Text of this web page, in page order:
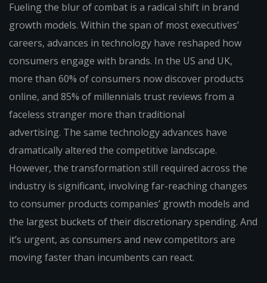
Fueling the blur of combat is a radical shift in brand
growth models. Within the span of most executives’
careers, advances in technology have reshaped how
consumers engage with brands. In the US and UK,
more than 60% of consumers now discover products
online, and 85% of millennials trust reviews from a
faceless stranger more than traditional
advertising. The same technology advances have
dramatically altered the competitive landscape.
However, the transformation still required across the
industry is significant, involving far-reaching changes
to consumer products companies’ growth models and
the largest buckets of their discretionary spending. And
it’s urgent, as consumers and new competitors are
moving faster than incumbents can react.